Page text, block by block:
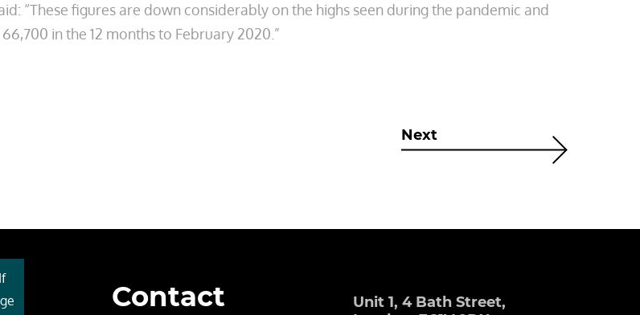
“These figures are down considerably on the highs seen during the pandemic and
in the 12 months to February 2020.”
Next
Contact
Unit 1, 4 Bath Street,